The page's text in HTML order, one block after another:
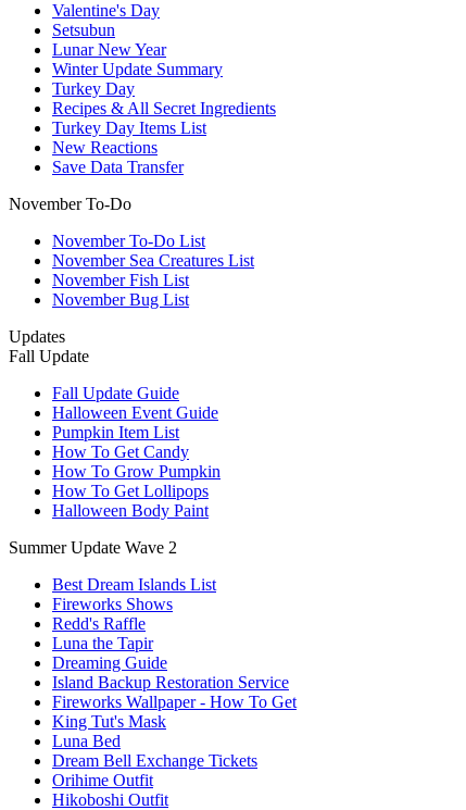
Valentine's Day
Setsubun
Lunar New Year
Winter Update Summary
Turkey Day
Recipes & All Secret Ingredients
Turkey Day Items List
New Reactions
Save Data Transfer
November To-Do
November To-Do List
November Sea Creatures List
November Fish List
November Bug List
Updates
Fall Update
Fall Update Guide
Halloween Event Guide
Pumpkin Item List
How To Get Candy
How To Grow Pumpkin
How To Get Lollipops
Halloween Body Paint
Summer Update Wave 2
Best Dream Islands List
Fireworks Shows
Redd's Raffle
Luna the Tapir
Dreaming Guide
Island Backup Restoration Service
Fireworks Wallpaper - How To Get
King Tut's Mask
Luna Bed
Dream Bell Exchange Tickets
Orihime Outfit
Hikoboshi Outfit